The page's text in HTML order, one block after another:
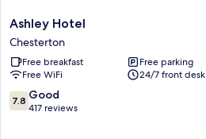
Ashley
Hotel
Chesterton
Ashley Hotel
Chesterton
Free breakfast
Free parking
Free WiFi
24/7 front desk
7.8
out
7.8 Good
417 reviews